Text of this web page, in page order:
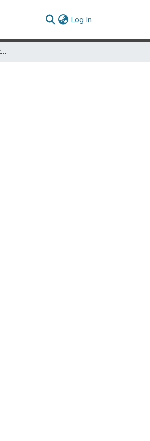
Log In
Printable, high-performance solid-state electrolyte films